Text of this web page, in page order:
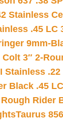
Stainless
.45 LC
9mm-
3″ 2-
Black .45
Rider
Taurus